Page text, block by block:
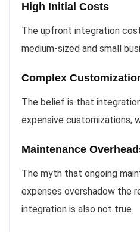
High Initial Costs
The upfront integration
medium-sized and small
Complex
The belief is that
expensive customizations,
Maintenance
The myth that ongoing
expenses overshadow the
integration is also not true.